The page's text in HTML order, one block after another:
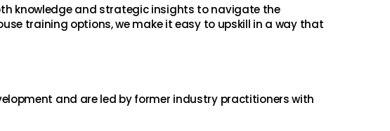
knowledge and strategic insights to navigate the
training options, we make it easy to upskill in a way that
and are led by former industry practitioners with